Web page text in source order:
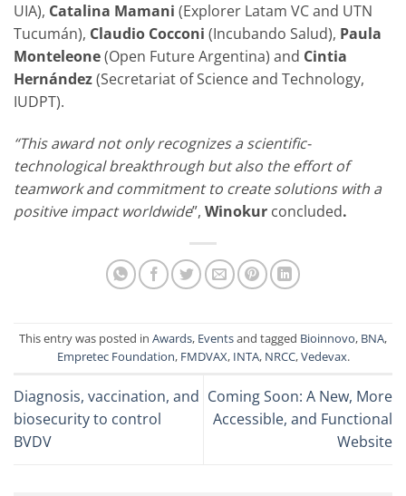
UIA), Catalina Mamani (Explorer Latam VC and UTN
Tucumán), Claudio Cocconi (Incubando Salud), Paula
Monteleone(Open Future Argentina) and Cintia
Hernández(Secretariat of Science and Technology,
IUDPT).
“This award not only recognizes a scientific-
technological breakthrough but also the effort of
teamwork and commitment to create solutions with a
positive impact worldwide”, Winokur concluded.
This entry was posted in Awards, Eventsand tagged Bioinnovo, BNA,
Empretec Foundation, FMDVAX, INTA, NRCC,Vedevax.
Diagnosis, vaccination, and
biosecurity to control
BVDV
Coming Soon: A New, More
Accessible, and Functional
Website